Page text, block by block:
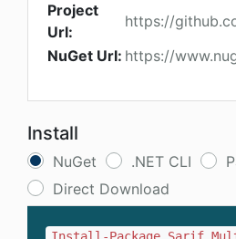
Project
Url:
https://
NuGet Url: https://
Install
NuGet .NET CLI
Direct Download